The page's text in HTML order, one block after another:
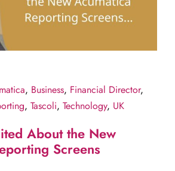
, Business, Financial Director,
, Tascoli, Technology, UK
About the New
Screens